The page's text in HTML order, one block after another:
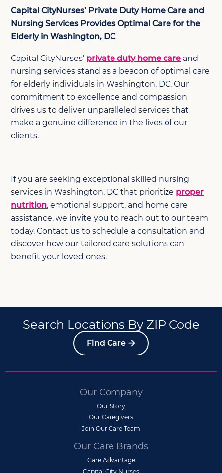
Capital CityNurses’ Private Duty Home Care and
Nursing Services Provides Optimal Care for the
Elderly in Washington, DC
Capital CityNurses’ private duty home care and
nursing services stand as a beacon of optimal care
for elderly individuals in Washington, DC. Our
commitment to excellence and compassion
drives us to deliver unparalleled services that
make a genuine difference in the lives of our
clients.
If you are seeking exceptional skilled nursing
services in Washington, DC that prioritize proper
nutrition, emotional support, and home care
assistance, we invite you to reach out to our team
today. Contact us to schedule a consultation and
discover how our tailored care solutions can
benefit your loved ones.
Search Locations By ZIP Code
Find Care
Our Company
Our Story
Our Caregivers
Join Our Care Team
Our Care Brands
Care Advantage
Capital City Nurses